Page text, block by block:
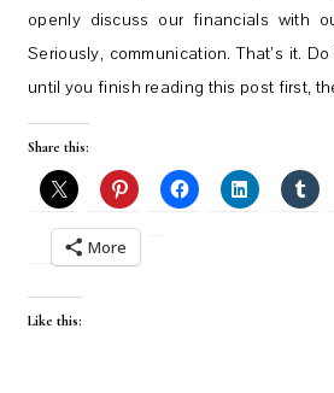
openly discuss our financials with
Seriously, communication. That’s it.
until you finish reading this post first,
Share this:
More
Like this: